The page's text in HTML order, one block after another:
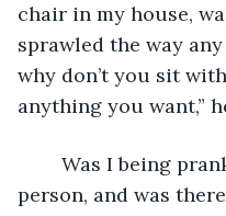
chair in my house,
sprawled the way
why don’t you sit
anything you want,”
person, and was